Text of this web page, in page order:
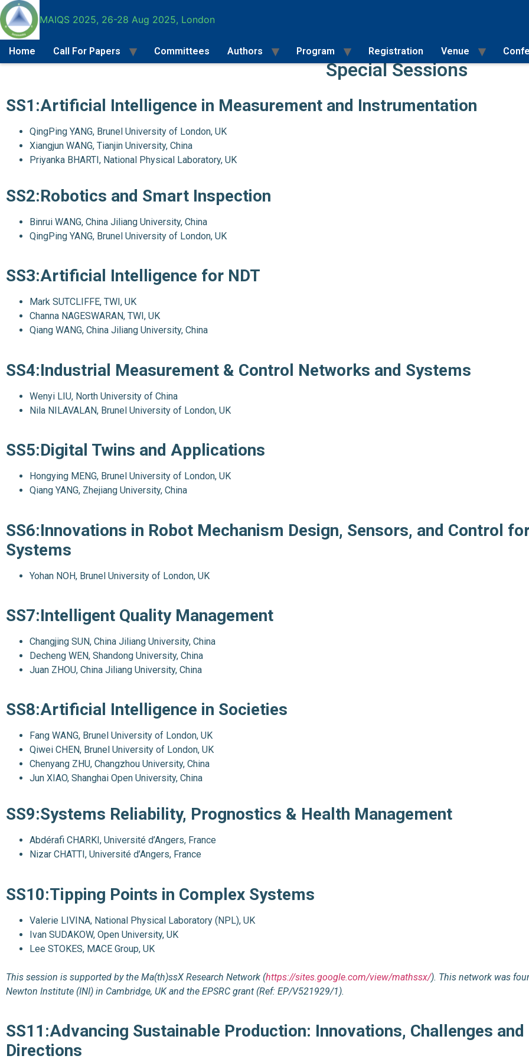
MAIQS 2025, 26-28 Aug 2025, London
Home Call For Papers Committees Authors Program Registration Venue
Special Sessions
SS1:Artificial Intelligence in Measurement and Instrumentation
QingPing YANG, Brunel University of London, UK
Xiangjun WANG, Tianjin University, China
Priyanka BHARTI, National Physical Laboratory, UK
SS2:Robotics and Smart Inspection
Binrui WANG, China Jiliang University, China
QingPing YANG, Brunel University of London, UK
SS3:Artificial Intelligence for NDT
Mark SUTCLIFFE, TWI, UK
Channa NAGESWARAN, TWI, UK
Qiang WANG, China Jiliang University, China
SS4:Industrial Measurement & Control Networks and Systems
Wenyi LIU, North University of China
Nila NILAVALAN, Brunel University of London, UK
SS5:Digital Twins and Applications
Hongying MENG, Brunel University of London, UK
Qiang YANG, Zhejiang University, China
SS6:Innovations in Robot Mechanism Design, Sensors, and Control
Systems
Yohan NOH, Brunel University of London, UK
SS7:Intelligent Quality Management
Changjing SUN, China Jiliang University, China
Decheng WEN, Shandong University, China
Juan ZHOU, China Jiliang University, China
SS8:Artificial Intelligence in Societies
Fang WANG, Brunel University of London, UK
Qiwei CHEN, Brunel University of London, UK
Chenyang ZHU, Changzhou University, China
Jun XIAO, Shanghai Open University, China
SS9:Systems Reliability, Prognostics & Health Management
Abdérafi CHARKI, Université d’Angers, France
Nizar CHATTI, Université d’Angers, France
SS10:Tipping Points in Complex Systems
Valerie LIVINA, National Physical Laboratory (NPL), UK
Ivan SUDAKOW, Open University, UK
Lee STOKES, MACE Group, UK
This session is supported by the Ma(th)ssX Research Network (https://sites.google.com/view/mathssx/). This network was
Newton Institute (INI) in Cambridge, UK and the EPSRC grant (Ref: EP/V521929/1).
SS11:Advancing Sustainable Production: Innovations, Challenges and
Directions